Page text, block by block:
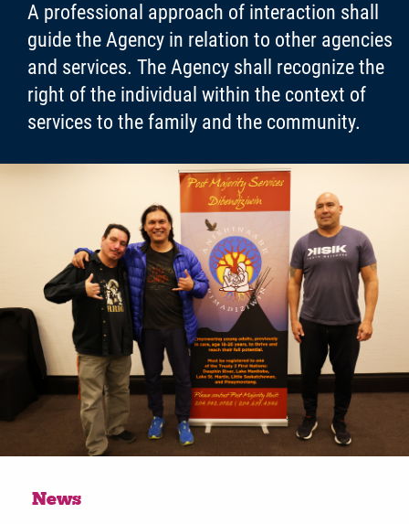
A professional approach of interaction shall
guide the Agency in relation to other agencies
and services. The Agency shall recognize the
right of the individual within the context of
services to the family and the community.
News